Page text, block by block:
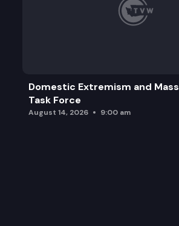
Domestic Extremism and
Task Force
August 14, 2026 9:00 am